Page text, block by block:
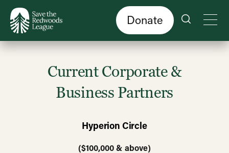
Donate
Current Corporate &
Business Partners
Hyperion Circle
($100,000 & above)